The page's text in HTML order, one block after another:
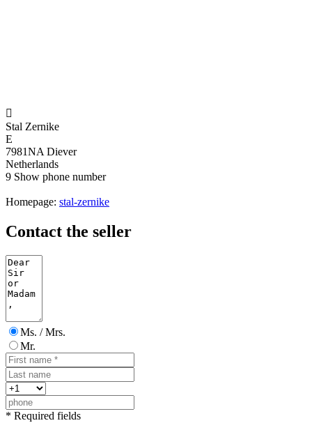

Stal Zernike
E
7981NA Diever
Netherlands
9 Show phone number
Homepage: stal-zernike
Contact the seller
Ms. / Mrs.
Mr.
* Required fields